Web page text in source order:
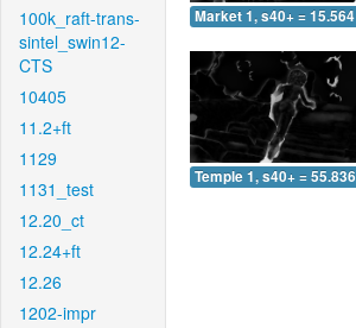
100k_raft-trans-
sintel_swin12-
CTS
10405
11.2+ft
1129
1131_test
12.20_ct
12.24+ft
12.26
1202-impr
Market 1, s40+ = 15.564
Temple 1, s40+ = 55.836